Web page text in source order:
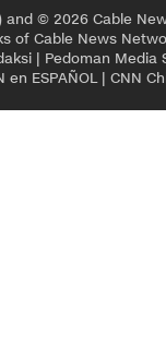
© 2026 Cable
of Cable News
| Pedoman Media
en ESPAÑOL| CNN